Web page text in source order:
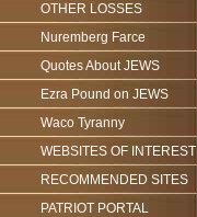
OTHER LOSSES
Nuremberg Farce
Quotes About JEWS
Ezra Pound on JEWS
Waco Tyranny
WEBSITES OF INTEREST
RECOMMENDED SITES
PATRIOT PORTAL